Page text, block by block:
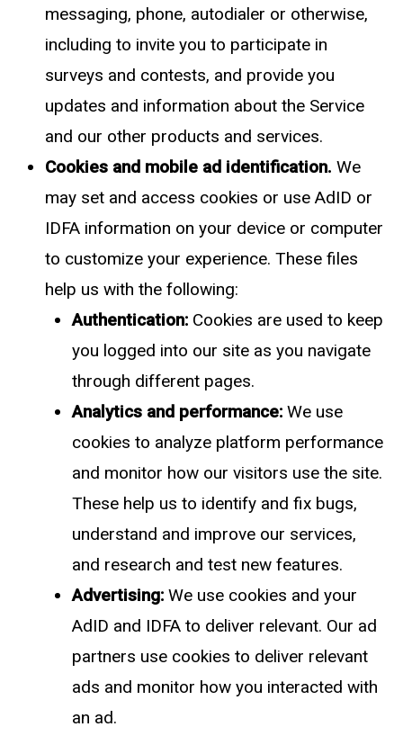
messaging, phone, autodialer or otherwise,
including to invite you to participate in
surveys and contests, and provide you
updates and information about the Service
and our other products and services.
Cookies and mobile ad identification. We
may set and access cookies or use AdID or
IDFA information on your device or computer
to customize your experience. These files
help us with the following:
Authentication: Cookies are used to keep
you logged into our site as you navigate
through different pages.
Analytics and performance: We use
cookies to analyze platform performance
and monitor how our visitors use the site.
These help us to identify and fix bugs,
understand and improve our services,
and research and test new features.
Advertising: We use cookies and your
AdID and IDFA to deliver relevant. Our ad
partners use cookies to deliver relevant
ads and monitor how you interacted with
an ad.